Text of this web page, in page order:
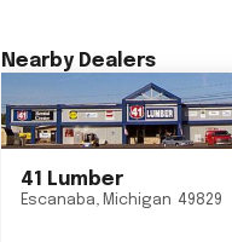
Nearby Dealers
41 Lumber
Escanaba, Michigan 49829